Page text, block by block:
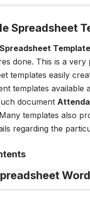
Spreadsheet
done. This is a
templates easily
templates
document
templates also
regarding the